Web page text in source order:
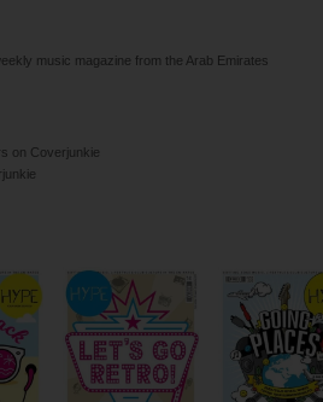
music magazine from the Arab Emirates
on Coverjunkie